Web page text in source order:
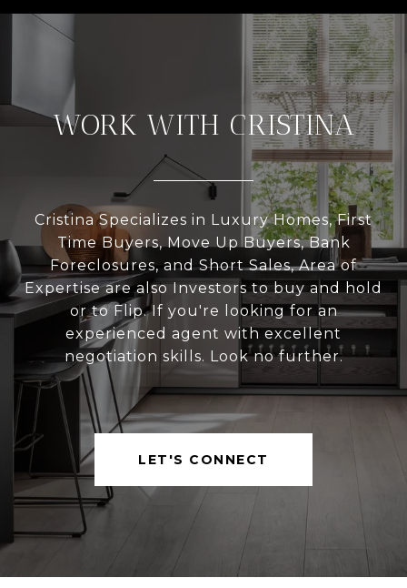
WORK WITH CRISTINA
Cristina Specializes in Luxury Homes, First
Time Buyers, Move Up Buyers, Bank
Foreclosures, and Short Sales, Area of
Expertise are also Investors to buy and hold
or to Flip. If you're looking for an
experienced agent with excellent
negotiation skills. Look no further.
LET'S CONNECT